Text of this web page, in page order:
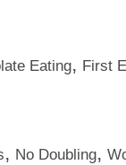
Eating, First
, No Doubling,